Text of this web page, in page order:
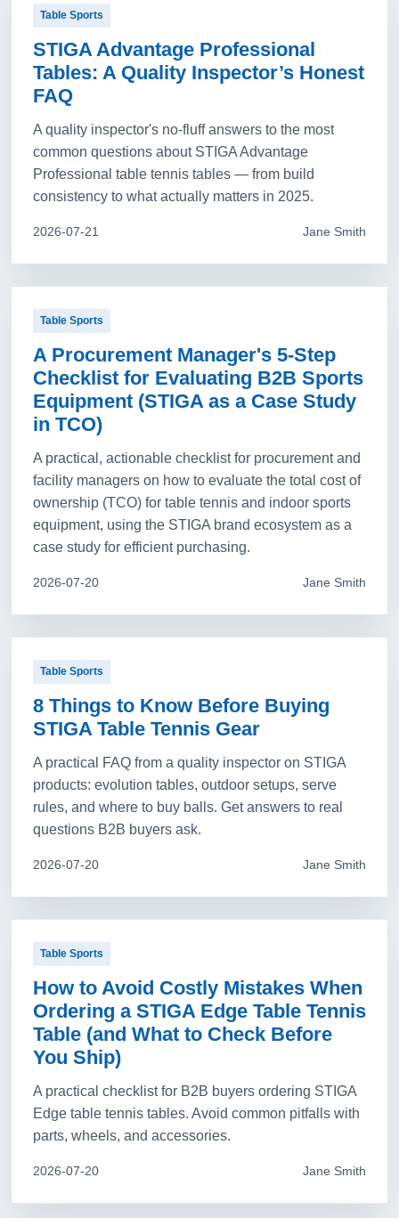
Table Sports
STIGA Advantage Professional
Tables: A Quality Inspector’s Honest
FAQ
A quality inspector's no-fluff answers to the most
common questions about STIGA Advantage
Professional table tennis tables — from build
consistency to what actually matters in 2025.
2026-07-21 Jane Smith
Table Sports
A Procurement Manager's 5-Step
Checklist for Evaluating B2B Sports
Equipment (STIGA as a Case Study
in TCO)
A practical, actionable checklist for procurement and
facility managers on how to evaluate the total cost of
ownership (TCO) for table tennis and indoor sports
equipment, using the STIGA brand ecosystem as a
case study for efficient purchasing.
2026-07-20 Jane Smith
Table Sports
8 Things to Know Before Buying
STIGA Table Tennis Gear
A practical FAQ from a quality inspector on STIGA
products: evolution tables, outdoor setups, serve
rules, and where to buy balls. Get answers to real
questions B2B buyers ask.
2026-07-20 Jane Smith
Table Sports
How to Avoid Costly Mistakes When
Ordering a STIGA Edge Table Tennis
Table (and What to Check Before
You Ship)
A practical checklist for B2B buyers ordering STIGA
Edge table tennis tables. Avoid common pitfalls with
parts, wheels, and accessories.
2026-07-20 Jane Smith